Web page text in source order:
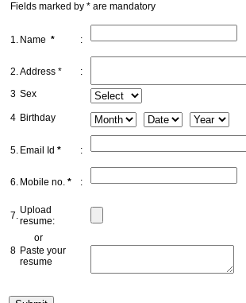
Fields marked by * are mandatory
1. Name * :
2.Address *
:
3 Sex
4 Birthday
5. Email Id * :
6. Mobile no. * :
7. Upload
resume:
or
8 Paste your
resume